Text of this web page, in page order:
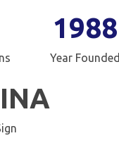
1988
Year Founded